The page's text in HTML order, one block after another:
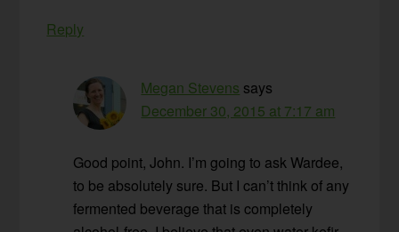
Reply
Megan Stevens says
December 30, 2015 at 7:17 am
Good point, John. I’m going to ask Wardee,
to be absolutely sure. But I can’t think of any
fermented beverage that is completely